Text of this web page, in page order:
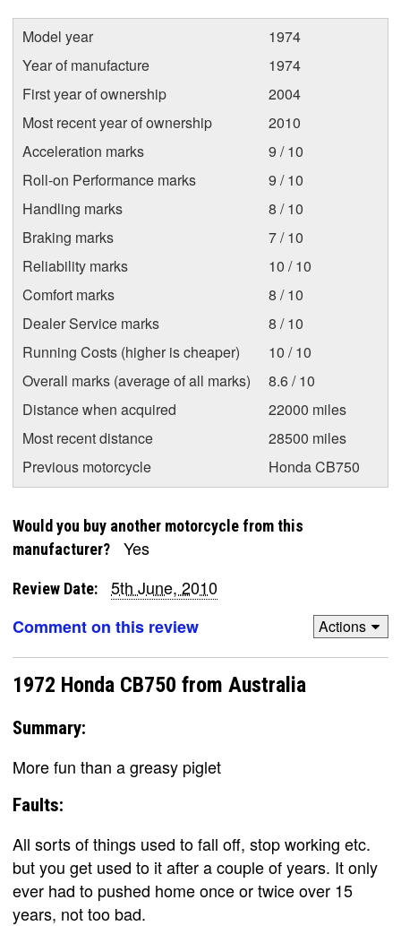
Model year
1974
Year of manufacture
1974
First year of ownership
2004
Most recent year of ownership
2010
Acceleration marks
9 / 10
Roll-on Performance marks
9 / 10
Handling marks
8 / 10
Braking marks
7 / 10
Reliability marks
10 / 10
Comfort marks
8 / 10
Dealer Service marks
8 / 10
Running Costs (higher is cheaper)
10 / 10
Overall marks (average of all marks)
8.6 / 10
Distance when acquired
22000 miles
Most recent distance
28500 miles
Previous motorcycle
Honda CB750
Would you buy another motorcycle from this
manufacturer?
Yes
Review Date:
5th June, 2010
Comment on this review
Actions
1972 Honda CB750 from Australia
Summary:
More fun than a greasy piglet
Faults:
All sorts of things used to fall off, stop working etc.
but you get used to it after a couple of years. It only
ever had to pushed home once or twice over 15
years, not too bad.